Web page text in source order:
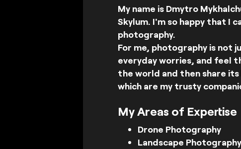
My name is Dmytro
Skylum. I'm so happy that I
photography.
For me, photography is not
everyday worries, and feel
the world and then share
which are my trusty
My Areas of Expertise
Drone Photography
Landscape Photography